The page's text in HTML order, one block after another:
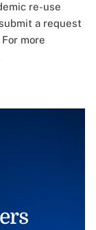
re-use
a request
For more